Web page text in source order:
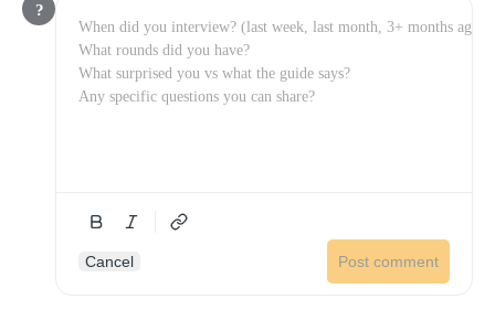
?
Cancel Post comment